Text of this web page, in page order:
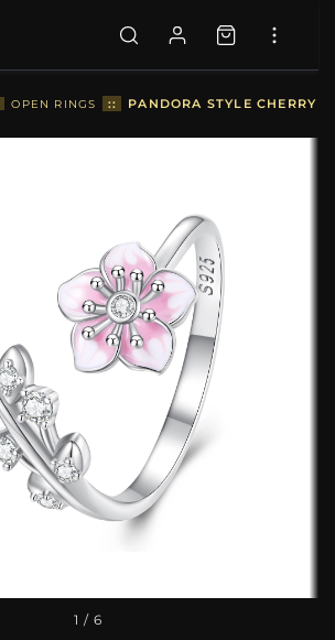
OPEN RINGS :: PANDORA STYLE CHERRY
1 / 6